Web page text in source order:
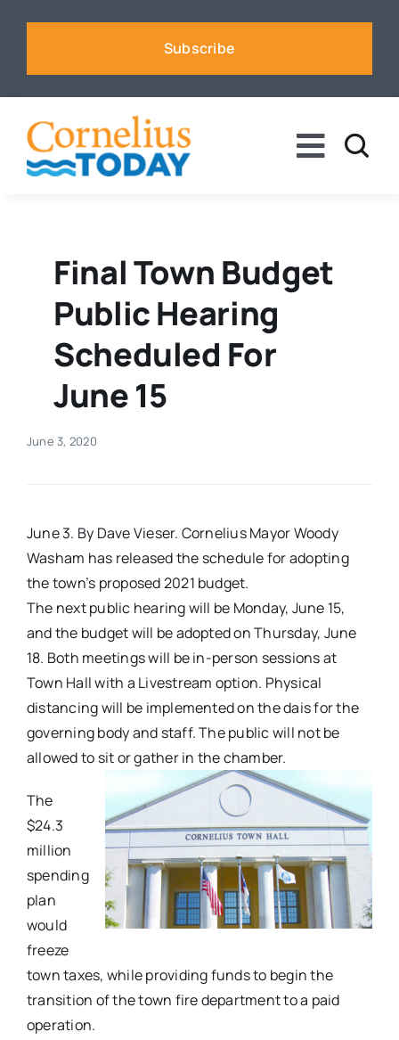
Subscribe
Toggle
Business
Sports
Real Estate
Advertise
Contact
Final Town Budget
Public Hearing
Scheduled For
June 15
June 3, 2020
June 3. By Dave Vieser. Cornelius Mayor Woody
Washam has released the schedule for adopting
the town’s proposed 2021 budget.
The next public hearing will be Monday, June 15,
and the budget will be adopted on Thursday, June
18. Both meetings will be in-person sessions at
Town Hall with a Livestream option. Physical
distancing will be implemented on the dais for the
governing body and staff. The public will not be
allowed to sit or gather in the chamber.
The
$24.3
million
spending
plan
would
freeze
town taxes, while providing funds to begin the
transition of the town fire department to a paid
operation.